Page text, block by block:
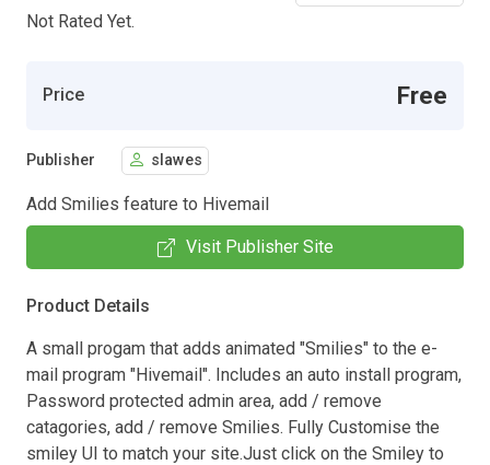
Not Rated Yet.
Price Free
Publisher slawes
Add Smilies feature to Hivemail
Visit Publisher Site
Product Details
A small progam that adds animated "Smilies" to the e-
mail program "Hivemail". Includes an auto install program,
Password protected admin area, add / remove
catagories, add / remove Smilies. Fully Customise the
smiley UI to match your site.Just click on the Smiley to